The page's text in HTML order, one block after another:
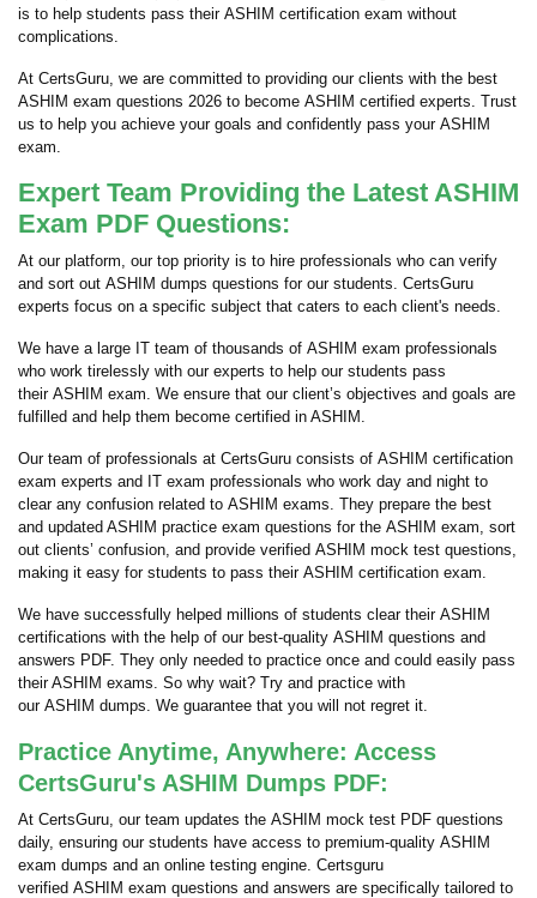
is to help students pass their ASHIM certification exam without
complications.
At CertsGuru, we are committed to providing our clients with the best
ASHIM exam questions 2026 to become ASHIM certified experts. Trust
us to help you achieve your goals and confidently pass your ASHIM
exam.
Expert Team Providing the Latest ASHIM
Exam PDF Questions:
At our platform, our top priority is to hire professionals who can verify
and sort out ASHIM dumps questions for our students. CertsGuru
experts focus on a specific subject that caters to each client's needs.
We have a large IT team of thousands of ASHIM exam professionals
who work tirelessly with our experts to help our students pass
their ASHIM exam. We ensure that our client’s objectives and goals are
fulfilled and help them become certified in ASHIM.
Our team of professionals at CertsGuru consists of ASHIM certification
exam experts and IT exam professionals who work day and night to
clear any confusion related to ASHIM exams. They prepare the best
and updated ASHIM practice exam questions for the ASHIM exam, sort
out clients’ confusion, and provide verified ASHIM mock test questions,
making it easy for students to pass their ASHIM certification exam.
We have successfully helped millions of students clear their ASHIM
certifications with the help of our best-quality ASHIM questions and
answers PDF. They only needed to practice once and could easily pass
their ASHIM exams. So why wait? Try and practice with
our ASHIM dumps. We guarantee that you will not regret it.
Practice Anytime, Anywhere: Access
CertsGuru's ASHIM Dumps PDF:
At CertsGuru, our team updates the ASHIM mock test PDF questions
daily, ensuring our students have access to premium-quality ASHIM
exam dumps and an online testing engine. Certsguru
verified ASHIM exam questions and answers are specifically tailored to